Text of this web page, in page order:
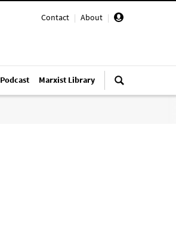
Contact | About |
Podcast Marxist Library